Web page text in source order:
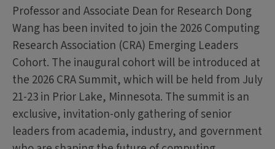
Professor and Associate Dean for Research Dong
Wang has been invited to join the 2026 Computing
Research Association (CRA) Emerging Leaders
Cohort. The inaugural cohort will be introduced at
the 2026 CRA Summit, which will be held from July
21-23 in Prior Lake, Minnesota. The summit is an
exclusive, invitation-only gathering of senior
leaders from academia, industry, and government